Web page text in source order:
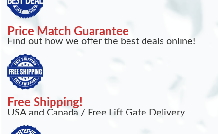
Price Match Guarantee
Find out how we offer the best deals online!
Free Shipping!
USA and Canada / Free Lift Gate Delivery